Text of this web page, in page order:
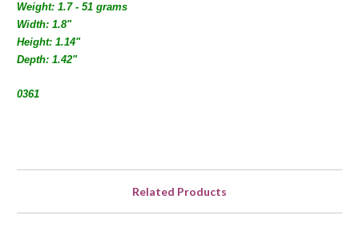
Weight: 1.7 - 51 grams
Width: 1.8"
Height: 1.14"
Depth: 1.42"
0361
Related Products